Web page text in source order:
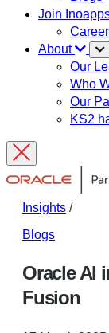
Join
About
Our
Who
Our
KS2
Insights /
Blogs
Oracle AI
Fusion